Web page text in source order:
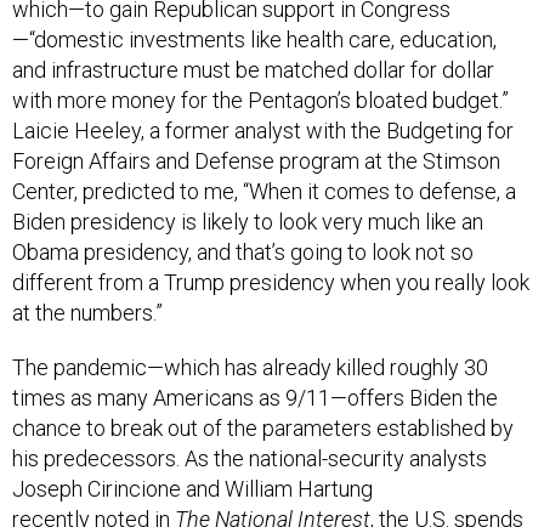
which—to gain Republican support in Congress
—“domestic investments like health care, education,
and infrastructure must be matched dollar for dollar
with more money for the Pentagon’s bloated budget.”
Laicie Heeley, a former analyst with the Budgeting for
Foreign Affairs and Defense program at the Stimson
Center, predicted to me, “When it comes to defense, a
Biden presidency is likely to look very much like an
Obama presidency, and that’s going to look not so
different from a Trump presidency when you really look
at the numbers.”
The pandemic—which has already killed roughly 30
times as many Americans as 9/11—offers Biden the
chance to break out of the parameters established by
his predecessors. As the national-security analysts
Joseph Cirincione and William Hartung
recentlynoted in The National Interest, the U.S. spends